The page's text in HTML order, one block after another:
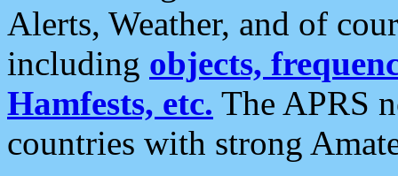
Alerts, Weather, and of
including objects,
Hamfests, etc. The APRS
countries with strong